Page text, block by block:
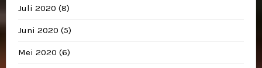
Juli 2020 (8)
Juni 2020 (5)
Mei 2020 (6)